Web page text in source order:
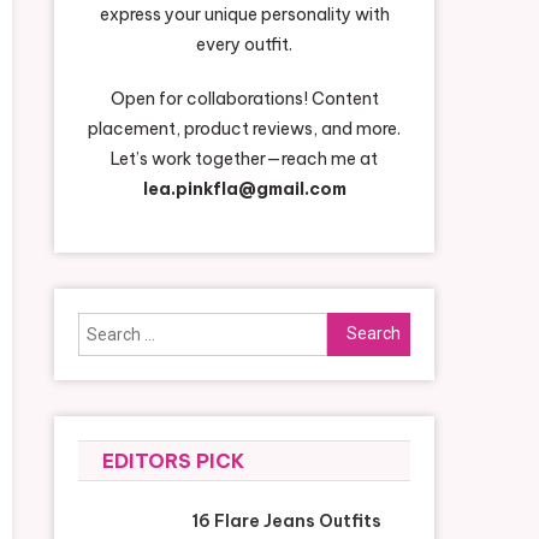
express your unique personality with
every outfit.
Open for collaborations! Content
placement, product reviews, and more.
Let’s work together—reach me at
lea.pinkfla@gmail.com
Search
for:
EDITORS PICK
16 Flare Jeans Outfits